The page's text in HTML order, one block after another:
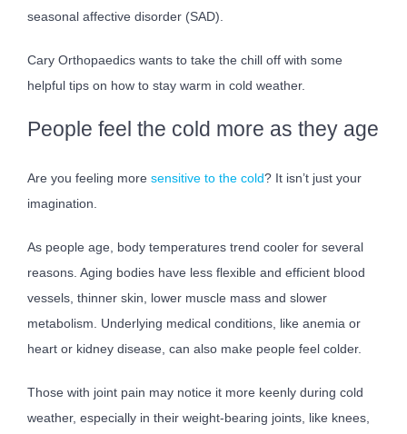
seasonal affective disorder (SAD).
Cary Orthopaedics wants to take the chill off with some
helpful tips on how to stay warm in cold weather.
People feel the cold more as they age
Are you feeling more sensitive to the cold? It isn’t just your
imagination.
As people age, body temperatures trend cooler for several
reasons. Aging bodies have less flexible and efficient blood
vessels, thinner skin, lower muscle mass and slower
metabolism. Underlying medical conditions, like anemia or
heart or kidney disease, can also make people feel colder.
Those with joint pain may notice it more keenly during cold
weather, especially in their weight-bearing joints, like knees,